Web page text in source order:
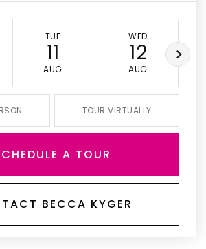
TUE
11
AUG
WED
12
AUG
TOUR VIRTUALLY
A TOUR
BECCA KYGER